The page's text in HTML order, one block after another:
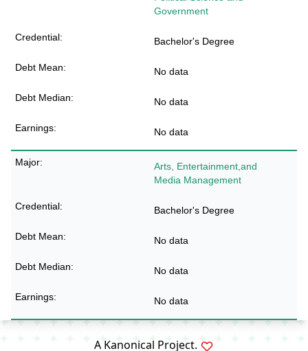
Government
Bachelor's Degree
No data
No data
No data
Arts, Entertainment,and
Media Management
Bachelor's Degree
No data
No data
No data
A Kanonical Project.